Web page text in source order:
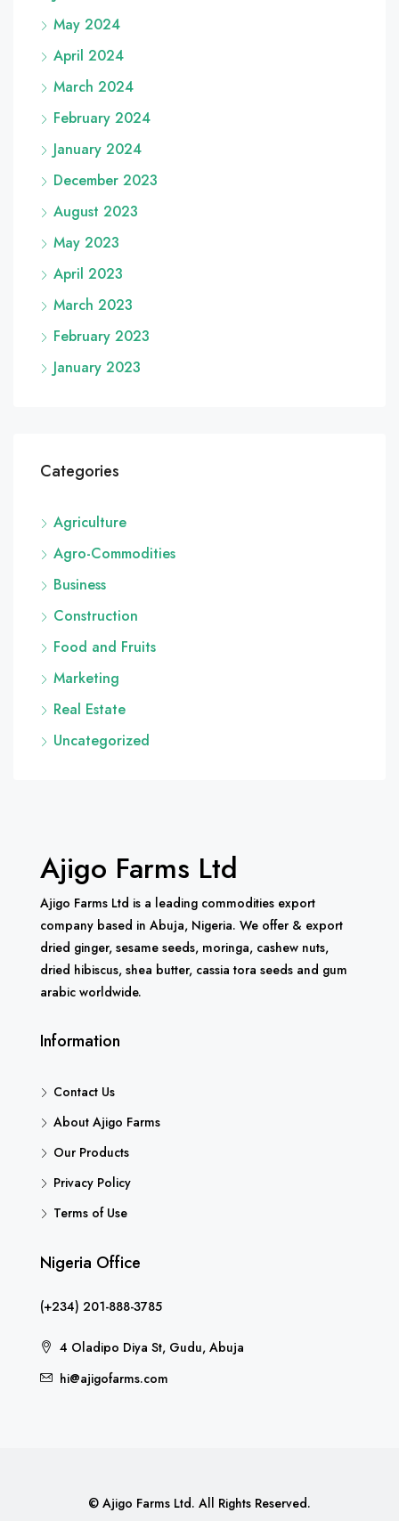
May 2024
April 2024
March 2024
February 2024
January 2024
December 2023
August 2023
May 2023
April 2023
March 2023
February 2023
January 2023
Categories
Agriculture
Agro-Commodities
Business
Construction
Food and Fruits
Marketing
Real Estate
Uncategorized
Ajigo Farms Ltd
Ajigo Farms Ltd is a leading commodities export
company based in Abuja, Nigeria. We offer & export
dried ginger, sesame seeds, moringa, cashew nuts,
dried hibiscus, shea butter, cassia tora seeds and gum
arabic worldwide.
Information
Contact Us
About Ajigo Farms
Our Products
Privacy Policy
Terms of Use
Nigeria Office
(+234) 201-888-3785
4 Oladipo Diya St, Gudu, Abuja
hi@ajigofarms.com
© Ajigo Farms Ltd. All Rights Reserved.